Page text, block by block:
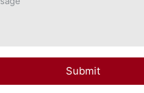
Submit